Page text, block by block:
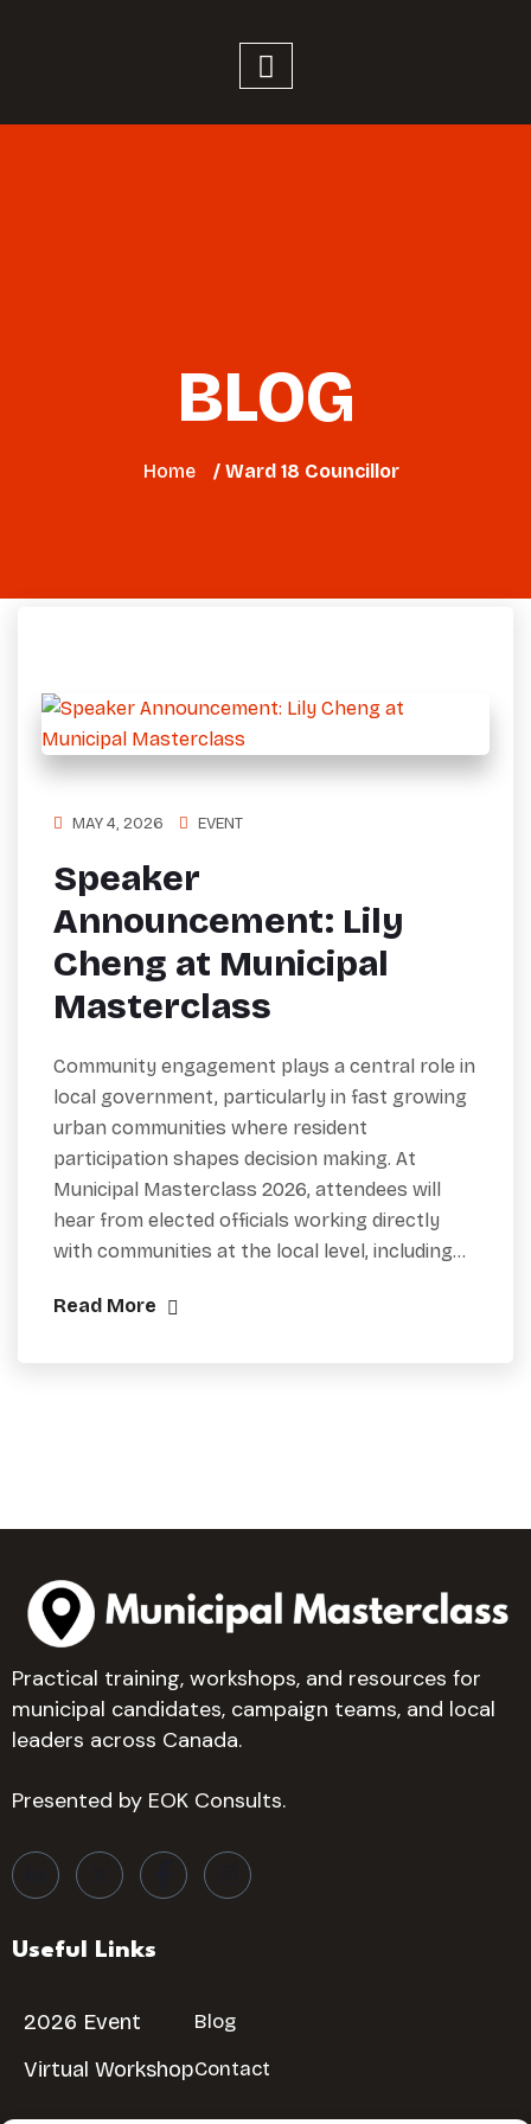
BLOG
Home / Ward 18 Councillor
MAY 4, 2026 EVENT
Speaker
Announcement: Lily
Cheng at Municipal
Masterclass
Community engagement plays a central role in
local government, particularly in fast growing
urban communities where resident
participation shapes decision making. At
Municipal Masterclass 2026, attendees will
hear from elected officials working directly
with communities at the local level, including…
Read More
Practical training, workshops, and resources for
municipal candidates, campaign teams, and local
leaders across Canada.
Presented by EOK Consults.
Useful Links
2026 Event
Virtual Workshop
Blog
Contact